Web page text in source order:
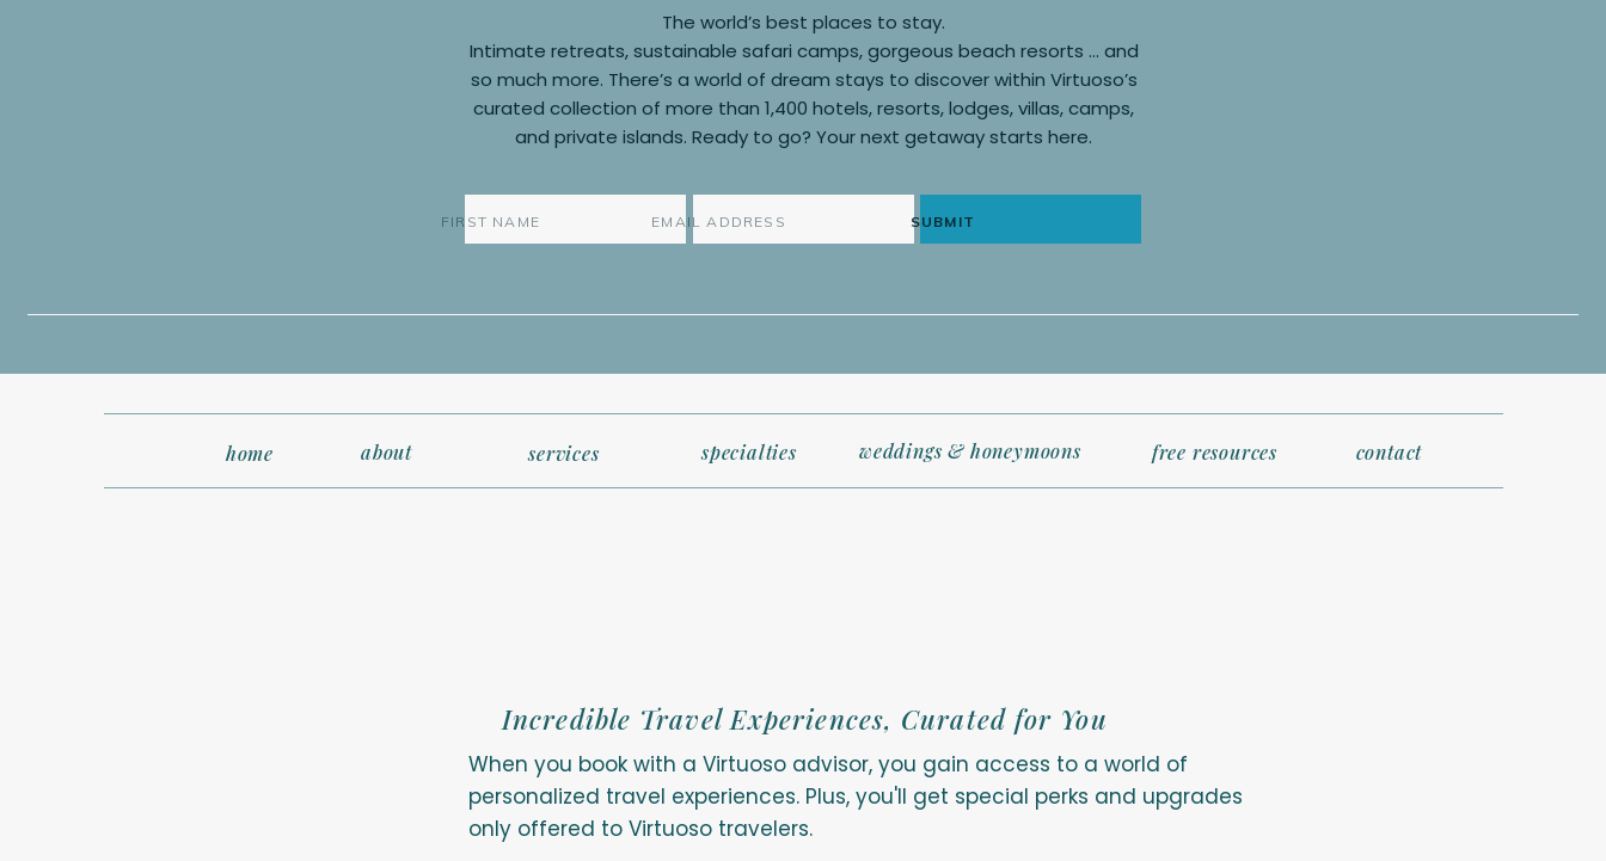
The world’s best places to stay.
Intimate retreats, sustainable safari camps, gorgeous beach resorts … and
so much more. There’s a world of dream stays to discover within Virtuoso’s
curated collection of more than 1,400 hotels, resorts, lodges, villas, camps,
and private islands. Ready to go? Your next getaway starts here.
SUBMIT
contact
specialties
services
about
home free resources
weddings & honeymoons
Incredible Travel Experiences, Curated for You
When you book with a Virtuoso advisor, you gain access to a world of
personalized travel experiences. Plus, you'll get special perks and upgrades
only offered to Virtuoso travelers.